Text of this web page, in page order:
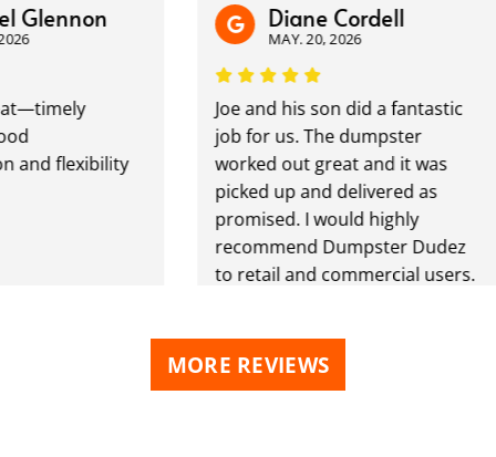
flexibility
Diane Cordell
MAY. 20, 2026
Joe and his son did a fantastic
job for us. The dumpster
worked out great and it was
picked up and delivered as
promised. I would highly
recommend Dumpster Dudez
to retail and commercial users.
MORE REVIEWS